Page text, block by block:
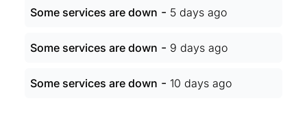
Some services are down - 5 days ago
Some services are down - 9 days ago
Some services are down - 10 days ago